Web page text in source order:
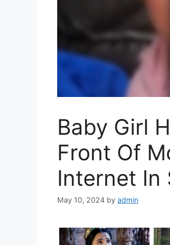
Baby Girl
Front Of
Internet In
May 10, 2024 by admin